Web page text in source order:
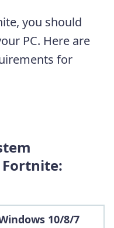
you should
PC. Here are
for
10/8/7